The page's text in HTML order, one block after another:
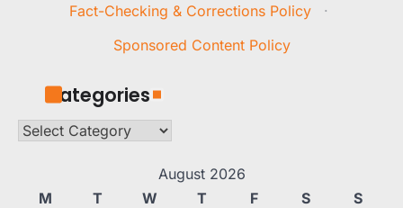
Fact-Checking & Corrections Policy
·
Sponsored Content Policy
Categories
Categories
August 2026
M
T W T F S
S